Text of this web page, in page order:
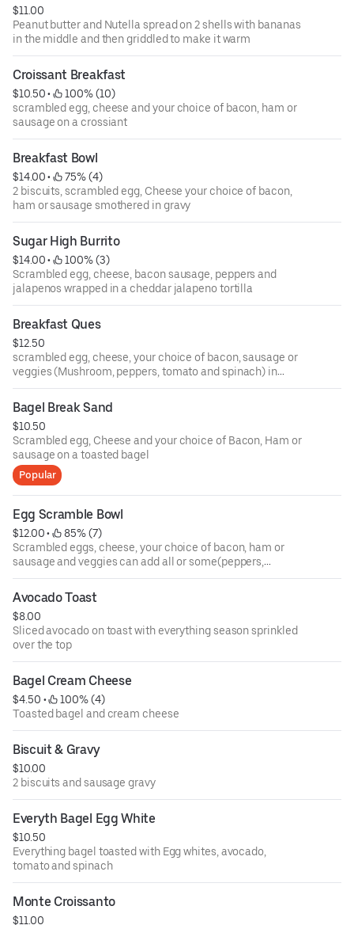
$11.00
Peanut butter and Nutella spread on 2 shells with bananas
in the middle and then griddled to make it warm
Croissant Breakfast
$10.50 •
100% (10)
scrambled egg, cheese and your choice of bacon, ham or
sausage on a crossiant
Breakfast Bowl
$14.00 •
75% (4)
2 biscuits, scrambled egg, Cheese your choice of bacon,
ham or sausage smothered in gravy
Sugar High Burrito
$14.00 •
100% (3)
Scrambled egg, cheese, bacon sausage, peppers and
jalapenos wrapped in a cheddar jalapeno tortilla
Breakfast Ques
$12.50
scrambled egg, cheese, your choice of bacon, sausage or
veggies (Mushroom, peppers, tomato and spinach) in
between 2 soft tortilla shells
Bagel Break Sand
$10.50
Scrambled egg, Cheese and your choice of Bacon, Ham or
sausage on a toasted bagel
Popular
Egg Scramble Bowl
$12.00 •
85% (7)
Scrambled eggs, cheese, your choice of bacon, ham or
sausage and veggies can add all or some(peppers,
Jalapenos, onion, spinach, tomato and mushrooms
Avocado Toast
$8.00
Sliced avocado on toast with everything season sprinkled
over the top
Bagel Cream Cheese
$4.50 •
100% (4)
Toasted bagel and cream cheese
Biscuit & Gravy
$10.00
2 biscuits and sausage gravy
Everyth Bagel Egg White
$10.50
Everything bagel toasted with Egg whites, avocado,
tomato and spinach
Monte Croissanto
$11.00